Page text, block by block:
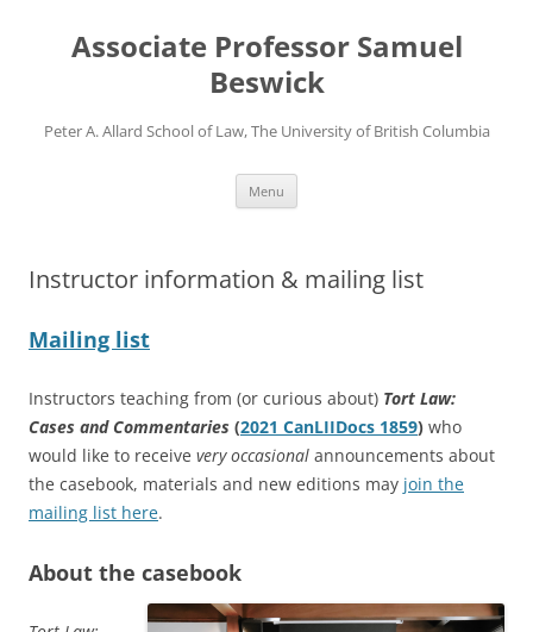
contentAssociate Professor Samuel
Beswick
Peter A. Allard School of Law, The University of British Columbia
Menu
Instructor information & mailing list
Mailing list
Instructors teaching from (or curious about) Tort Law:
Cases and Commentaries (2021 CanLIIDocs 1859) who
would like to receive very occasional announcements about
the casebook, materials and new editions may join the
mailing list here.
About the casebook